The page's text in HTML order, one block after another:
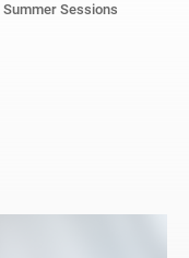
Summer Sessions